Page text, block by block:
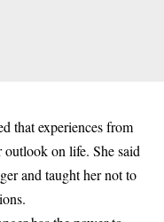
that experiences from
outlook on life. She said
and taught her not to